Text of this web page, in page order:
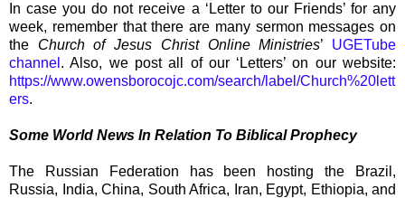
In case you do not receive a ‘Letter to our Friends’ for any
week, remember that there are many sermon messages on
the Church of Jesus Christ Online Ministries’ UGETube
channel . Also, we post all of our ‘Letters’ on our website:
https://www.owensborocojc.com/search/label/Church%20lett
ers.
Some World News In Relation To Biblical Prophecy
The Russian Federation has been hosting the Brazil,
Russia, India, China, South Africa, Iran, Egypt, Ethiopia, and